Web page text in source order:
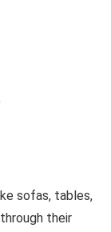
sofas, tables,
their